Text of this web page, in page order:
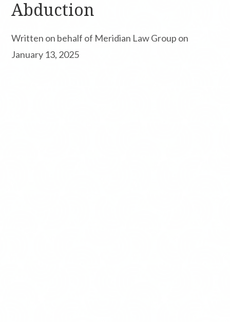
Abduction
Written on behalf of Meridian Law Group on
January 13, 2025